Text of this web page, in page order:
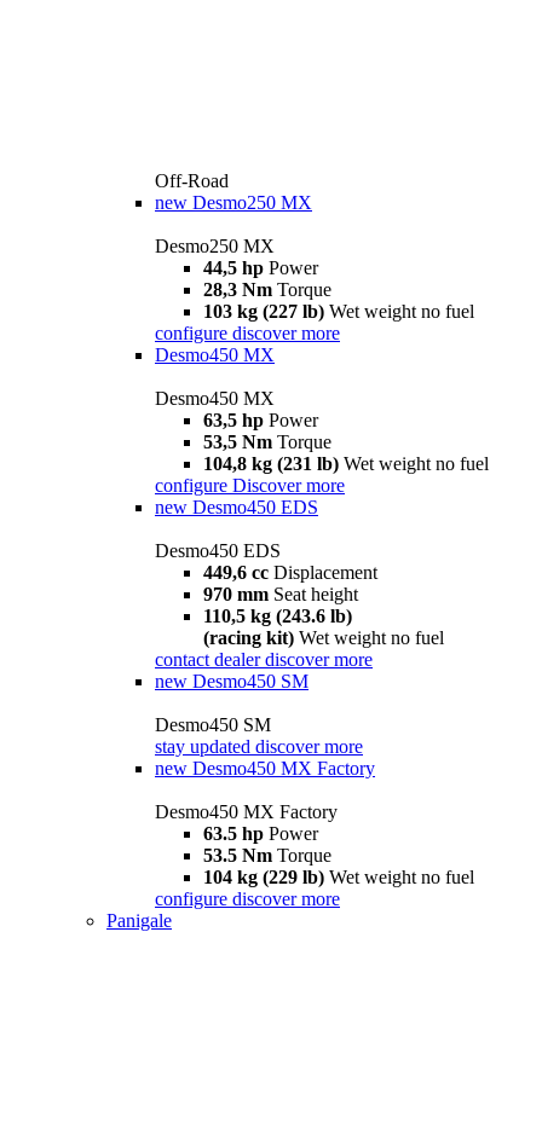
Off-Road
new Desmo250 MX
Desmo250 MX
44,5 hp Power
28,3 Nm Torque
103 kg (227 lb) Wet weight no fuel
configure discover more
Desmo450 MX
Desmo450 MX
63,5 hp Power
53,5 Nm Torque
104,8 kg (231 lb) Wet weight no fuel
configure Discover more
new Desmo450 EDS
Desmo450 EDS
449,6 cc Displacement
970 mm Seat height
110,5 kg (243.6 lb)
(racing kit) Wet weight no fuel
contact dealer discover more
new Desmo450 SM
Desmo450 SM
stay updated discover more
new Desmo450 MX Factory
Desmo450 MX Factory
63.5 hp Power
53.5 Nm Torque
104 kg (229 lb) Wet weight no fuel
configure discover more
Panigale